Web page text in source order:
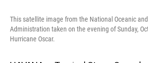
This satellite image from the National Oceanic
Administration taken on the evening of Sunday,
Hurricane Oscar.